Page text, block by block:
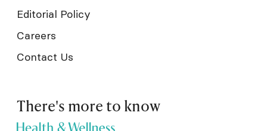
Editorial Policy
Careers
Contact Us
There's more to know